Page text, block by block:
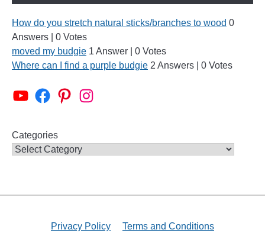
How do you stretch natural sticks/branches to wood 0
Answers
0 Votes
moved my budgie 1 Answer
0 Votes
Where can I find a purple budgie 2 Answers 0 Votes
Categories
Privacy Policy Terms and Conditions